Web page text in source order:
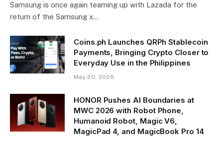
Samsung is once again teaming up with Lazada for the
return of the Samsung x…
Coins.ph Launches QRPh Stablecoin
Payments, Bringing Crypto Closer to
Everyday Use in the Philippines
May 20, 2026
HONOR Pushes AI Boundaries at
MWC 2026 with Robot Phone,
Humanoid Robot, Magic V6,
MagicPad 4, and MagicBook Pro 14